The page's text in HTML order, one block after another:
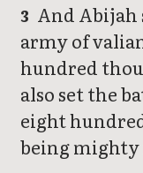
3 And Abijah
army of
hundred
also set the
eight
being mighty